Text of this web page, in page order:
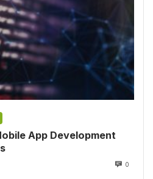
App Development
0